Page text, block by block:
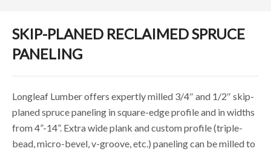
SKIP-PLANED RECLAIMED SPRUCE
PANELING
Longleaf Lumber offers expertly milled 3/4″ and 1/2″ skip-
planed spruce paneling in square-edge profile and in widths
from 4”-14”. Extra wide plank and custom profile (triple-
bead, micro-bevel, v-groove, etc.) paneling can be milled to